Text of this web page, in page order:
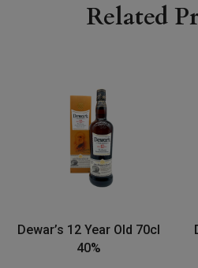
Related
Dewar’s 12 Year Old 70cl
40%